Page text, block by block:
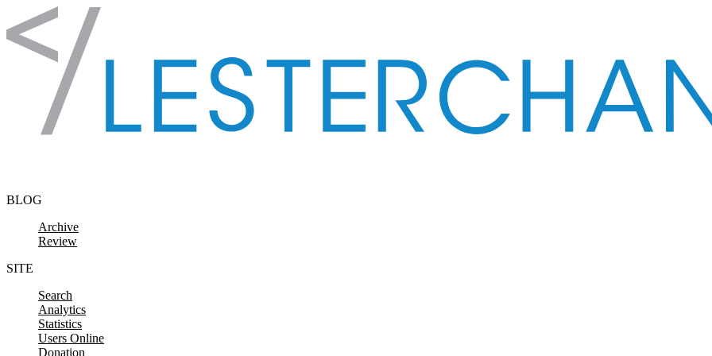
Skip to content
BLOG
Archive
Review
SITE
Search
Analytics
Statistics
Users Online
Donation